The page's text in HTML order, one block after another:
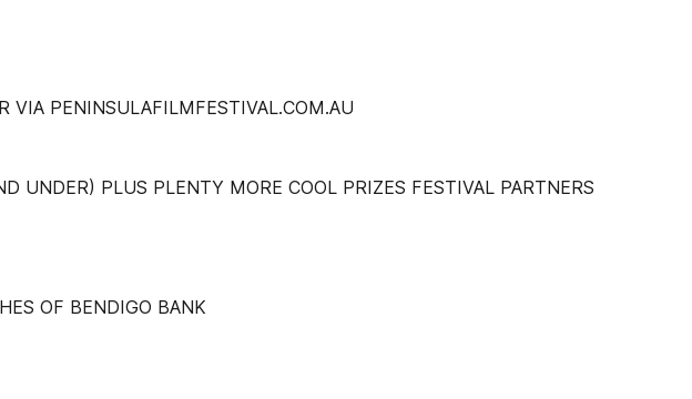
VIA PENINSULAFILMFESTIVAL.COM.AU
UNDER) PLUS PLENTY MORE COOL PRIZES FESTIVAL PARTNERS
OF BENDIGO BANK